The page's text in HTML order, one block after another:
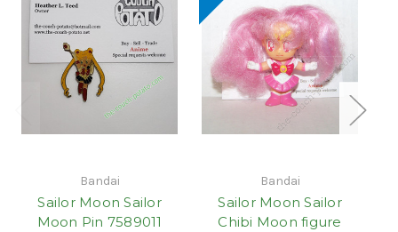
Bandai
Sailor Moon Sailor
Moon Pin 7589011
Bandai
Sailor Moon Sailor
Chibi Moon figure